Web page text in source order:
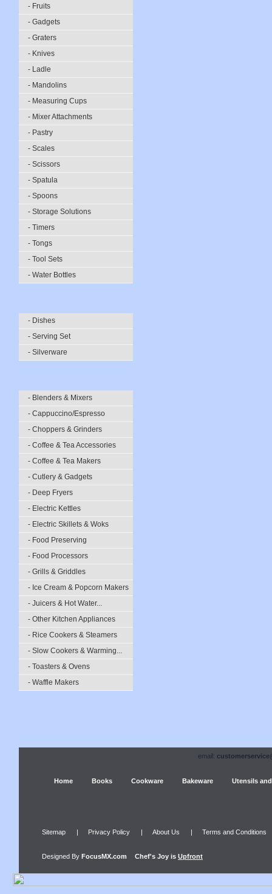
- Fruits
- Gadgets
- Graters
- Knives
- Ladle
- Mandolins
- Measuring Cups
- Mixer Attachments
- Pastry
- Scales
- Scissors
- Spatula
- Spoons
- Storage Solutions
- Timers
- Tongs
- Tool Sets
- Water Bottles
- Dishes
- Serving Set
- Silverware
- Blenders & Mixers
- Cappuccino/Espresso
- Choppers & Grinders
- Coffee & Tea Accessories
- Coffee & Tea Makers
- Cutlery & Gadgets
- Deep Fryers
- Electric Kettles
- Electric Skillets & Woks
- Food Preserving
- Food Processors
- Grills & Griddles
- Ice Cream & Popcorn Makers
- Juicers & Hot Water...
- Other Kitchen Appliances
- Rice Cookers & Steamers
- Slow Cookers & Warming...
- Toasters & Ovens
- Waffle Makers
email:
Home Books Cookware Bakeware Utensils
Sitemap | Privacy Policy | About Us | Terms and Conditions
Designed By FocusMX.com Chef's Joy is Upfront